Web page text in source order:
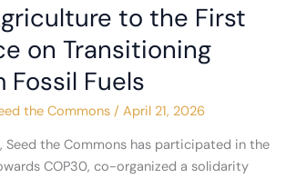
to the First
on Transitioning
Fossil Fuels
the Commons / April 21, 2026
Seed the Commons has participated in the
COP30, co-organized a solidarity